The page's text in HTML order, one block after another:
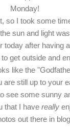
Monday!
so I took some
sun and light
after having
get outside and
like the
are still up to your
see some sunny
that I have really
out there in